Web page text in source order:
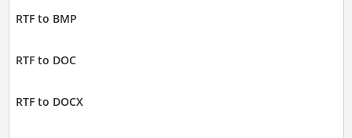
RTF to BMP
RTF to DOC
RTF to DOCX